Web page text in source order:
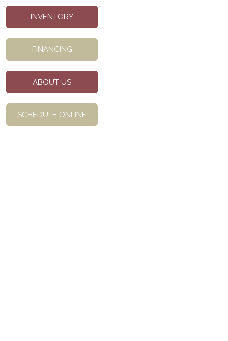
INVENTORY
FINANCING
ABOUT US
SCHEDULE ONLINE